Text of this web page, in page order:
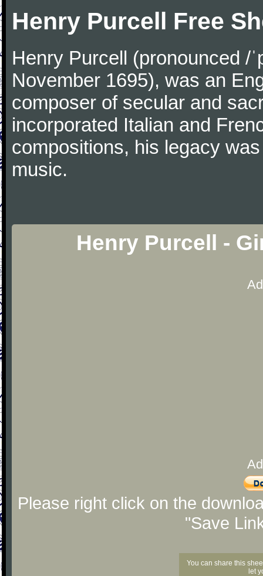
Henry Purcell Free
Henry Purcell (pronounced /
November 1695), was an
composer of secular and
incorporated Italian and
compositions, his legacy
music.
Henry Purcell -
Please right click on the
"Save
You can share this
let